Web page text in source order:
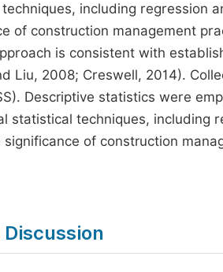
including regression
of construction management
is consistent with
Liu, 2008; Creswell, 2014).
Descriptive statistics were
statistical techniques, including
of construction